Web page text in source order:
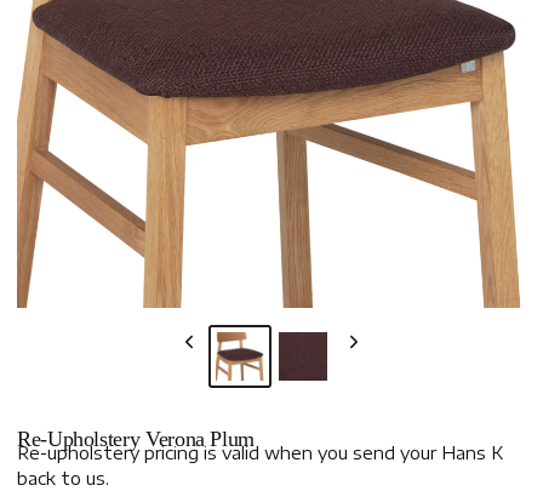
Re-Upholstery Verona Plum
Re-upholstery pricing is valid when you send your Hans K
back to us.